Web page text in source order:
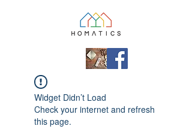
Widget Didn’t Load
Check your internet and refresh
this page.